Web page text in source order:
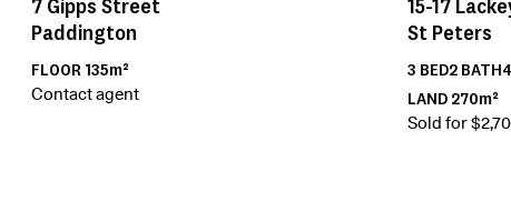
Paddington
FLOOR 135m²
Contact agent
St Peters
3 BED2BATH4
LAND 270m²
Sold for